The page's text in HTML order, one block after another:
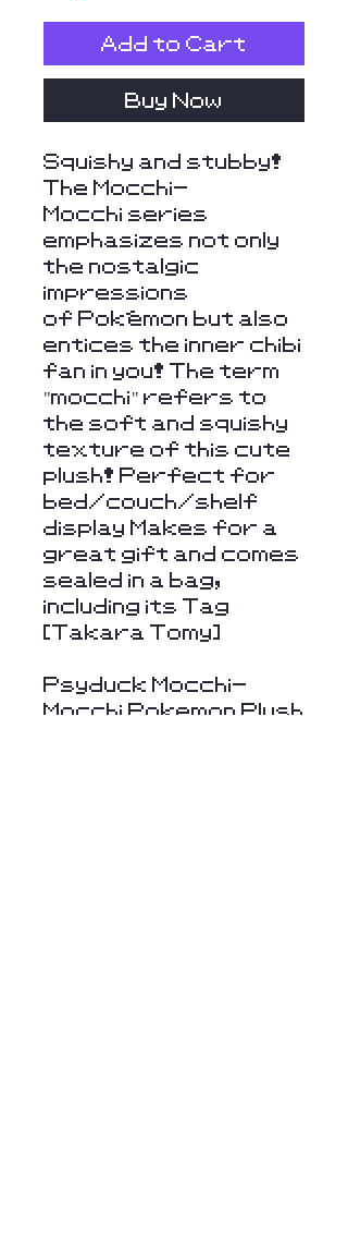
Add to Cart
Buy Now
Squishy and stubby!
The Mocchi-
Mocchi series
emphasizes not only
the nostalgic
impressions
of Pokémon but also
entices the inner chibi
fan in you! The term
"mocchi" refers to
the soft and squishy
texture of this cute
plush! Perfect for
bed/couch/shelf
display Makes for a
great gift and comes
sealed in a bag,
including its Tag
[Takara Tomy]
Psyduck Mocchi-
Mocchi Pokemon Plush